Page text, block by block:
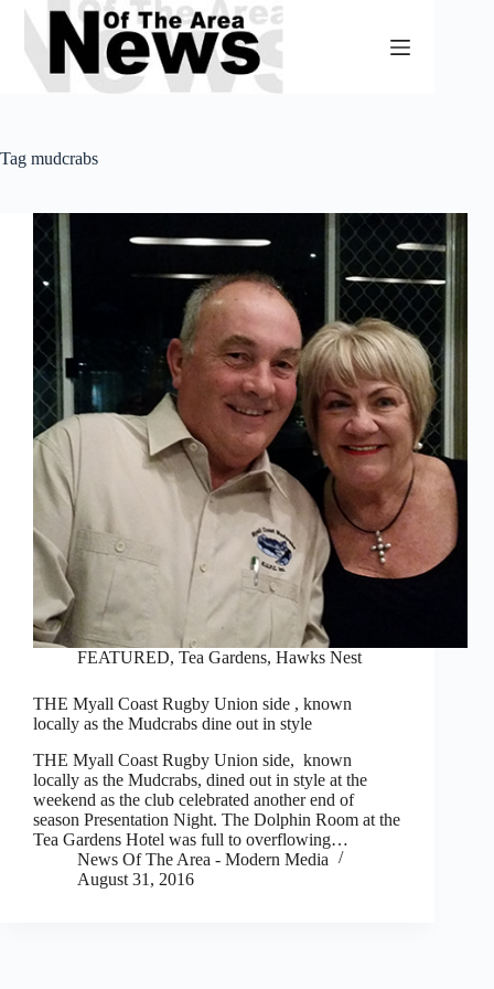
Skip
content
Tag mudcrabs
FEATURED, Tea Gardens, Hawks Nest
THE Myall Coast Rugby Union side , known
locally as the Mudcrabs dine out in style
THE Myall Coast Rugby Union side, known
locally as the Mudcrabs, dined out in style at the
weekend as the club celebrated another end of
season Presentation Night. The Dolphin Room at the
Tea Gardens Hotel was full to overflowing…
News Of The Area - Modern Media
August 31, 2016